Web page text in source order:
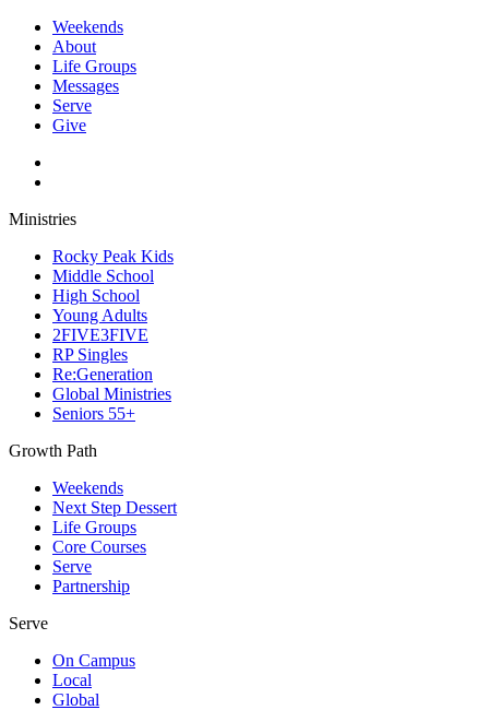
Weekends
About
Life Groups
Messages
Serve
Give
Ministries
Rocky Peak Kids
Middle School
High School
Young Adults
2FIVE3FIVE
RP Singles
Re:Generation
Global Ministries
Seniors 55+
Growth Path
Weekends
Next Step Dessert
Life Groups
Core Courses
Serve
Partnership
Serve
On Campus
Local
Global